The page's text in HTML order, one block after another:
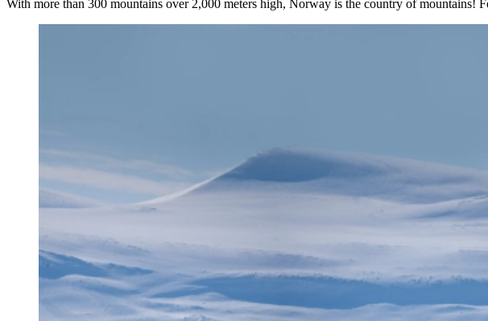
With more than 300 mountains over 2,000 meters high, Norway is the country of mountains!